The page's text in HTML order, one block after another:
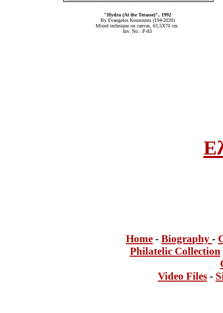
"Hydra (At the Terasse)", 1992
By Evangelos Kouzounis (194-2020)
Mixed technique on canvas, 63,5Χ70 cm.
Inv. No.: P-83
Home - Biography -
Philatelic Collection
Video Files -